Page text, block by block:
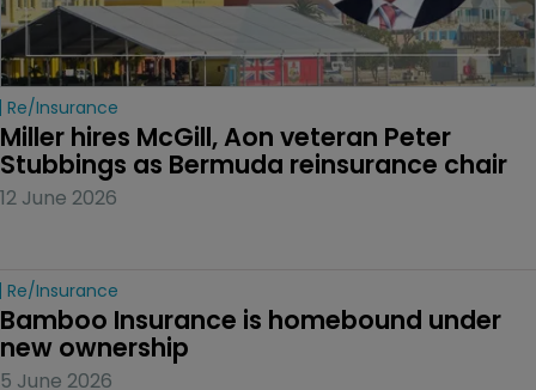
Re/insurance
Miller hires McGill, Aon veteran Peter
Stubbings as Bermuda reinsurance chair
12 June 2026
Re/insurance
Bamboo Insurance is homebound under
new ownership
5 June 2026